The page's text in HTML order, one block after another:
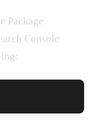
Package
Console